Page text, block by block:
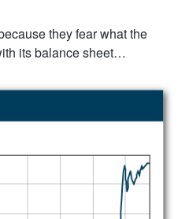
they fear what the
its balance sheet…